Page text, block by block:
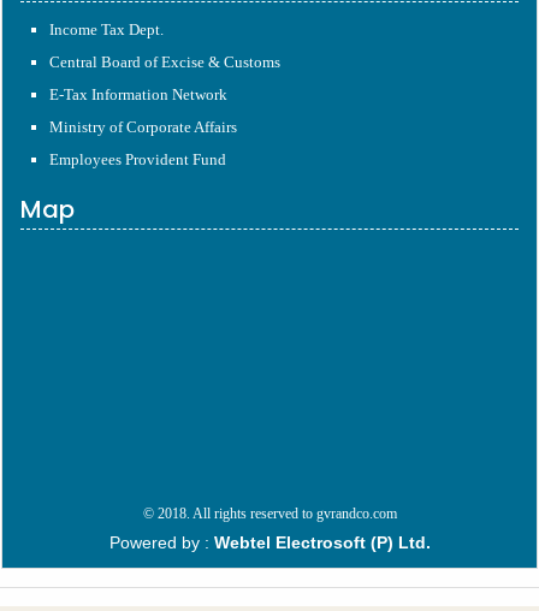
Income Tax Dept.
Central Board of Excise & Customs
E-Tax Information Network
Ministry of Corporate Affairs
Employees Provident Fund
Map
© 2018. All rights reserved to gvrandco.com
Powered by : Webtel Electrosoft (P) Ltd.